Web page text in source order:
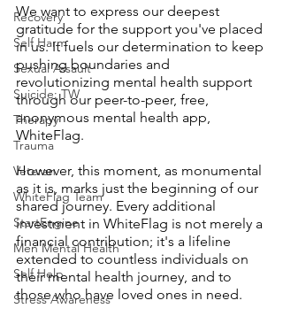
Recovery
Self Harm
Sexual Assault
Suicide: TW
Therapy
Trauma
Veteran
WhiteFlag Team
StartEngine
Men Mental Health
Self Help
Stress Awareness
We want to express our deepest
gratitude for the support you've placed
in us. It fuels our determination to keep
pushing boundaries and
revolutionizing mental health support
through our peer-to-peer, free,
anonymous mental health app,
WhiteFlag.
However, this moment, as monumental
as it is, marks just the beginning of our
shared journey. Every additional
investment in WhiteFlag is not merely a
financial contribution; it's a lifeline
extended to countless individuals on
their mental health journey, and to
those who have loved ones in need.